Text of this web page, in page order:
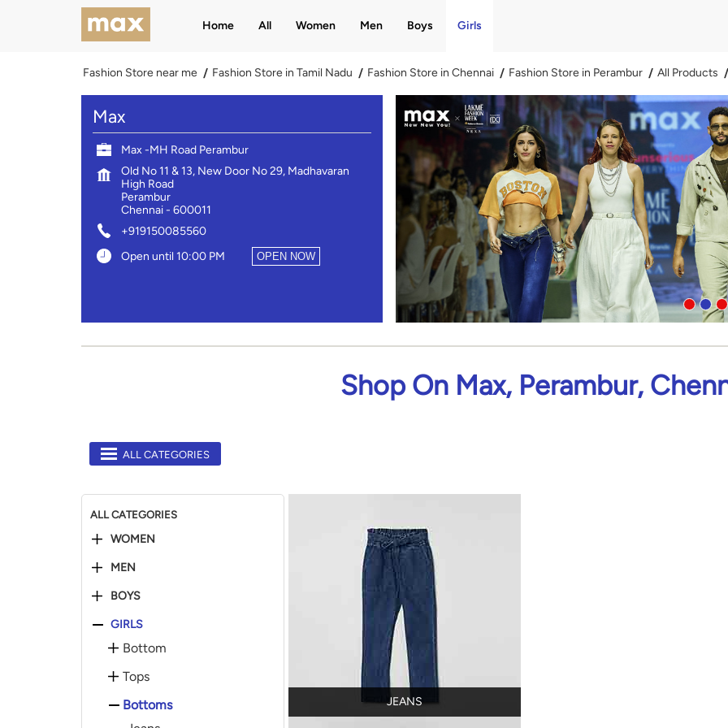
Home All Women Men Boys Girls
Fashion Store near me Fashion Store in Tamil Nadu Fashion Store in Chennai Fashion Store in Perambur All Products
Max
Max -MH Road Perambur
Old No 11 & 13, New Door No 29, Madhavaran
High Road
Perambur
Chennai- 600011
+919150085560
Open until 10:00 PM
OPEN NOW
Shop On Max, Perambur,
ALL CATEGORIES
ALL CATEGORIES
WOMEN
MEN
BOYS
GIRLS
Bottom
Tops
Bottoms
JEANS